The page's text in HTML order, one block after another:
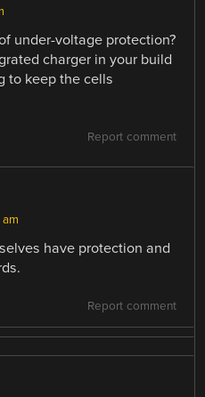
under-voltage protection?
charger in your build
to keep the cells
Report comment
have protection and
Report comment